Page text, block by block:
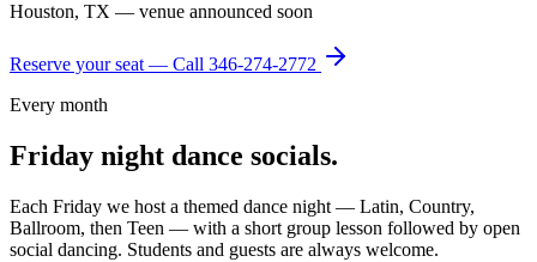
Houston, TX — venue announced soon
Reserve your seat — Call 346-274-2772
Every month
Friday night dance socials.
Each Friday we host a themed dance night — Latin, Country,
Ballroom, then Teen — with a short group lesson followed by open
social dancing. Students and guests are always welcome.